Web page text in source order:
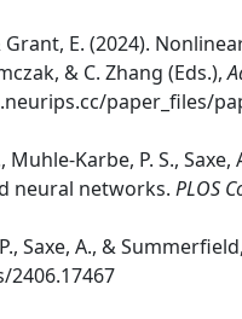
Grant, E. (2024).
& C. Zhang (Eds.),
paper_files/
Muhle-Karbe, P. S.,
neural networks. PLOS
Saxe, A., &